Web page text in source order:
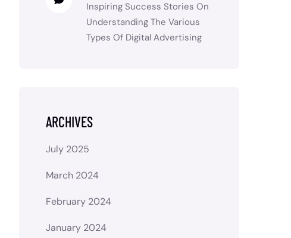
Inspiring Success Stories On
Understanding The Various
Types Of Digital Advertising
ARCHIVES
July 2025
March 2024
February 2024
January 2024